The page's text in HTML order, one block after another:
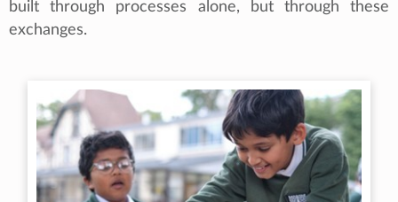
built through processes alone, but through these
exchanges.